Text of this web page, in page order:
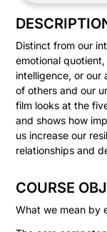
Distinct from our
emotional
intelligence, or our
of others and our
film looks at the
and shows how
us increase our
relationships and
COURSE
What we mean by